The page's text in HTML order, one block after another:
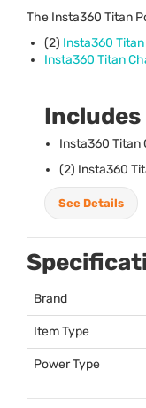
The Insta360 Titan
(2) Insta360
Insta360 Titan
Includes
Insta360 Titan
(2) Insta360
See Details
Brand
Item Type
Power Type